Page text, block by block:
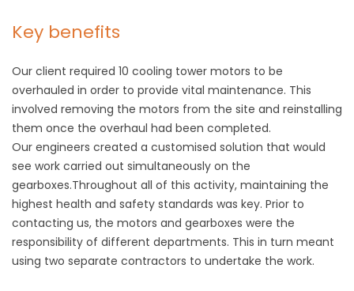
Key benefits
Our client required 10 cooling tower motors to be
overhauled in order to provide vital maintenance. This
involved removing the motors from the site and reinstalling
them once the overhaul had been completed.
Our engineers created a customised solution that would
see work carried out simultaneously on the
gearboxes.Throughout all of this activity, maintaining the
highest health and safety standards was key. Prior to
contacting us, the motors and gearboxes were the
responsibility of different departments. This in turn meant
using two separate contractors to undertake the work.